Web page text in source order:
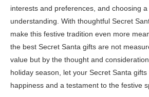
interests and preferences, and choosing
understanding. With thoughtful Secret
make this festive tradition even more
the best Secret Santa gifts are not
value but by the thought and
holiday season, let your Secret Santa
happiness and a testament to the festive